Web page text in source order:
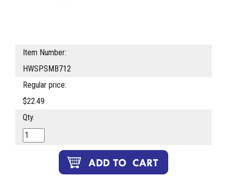
Item Number:
HWSPSMB712
Regular price:
$22.49
Qty.